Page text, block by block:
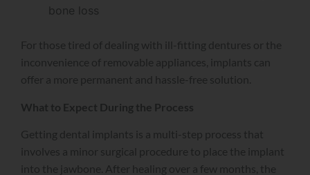
bone loss
For those tired of dealing with ill-fitting dentures or the
inconvenience of removable appliances, implants can
offer a more permanent and hassle-free solution.
What to Expect During the Process
Getting dental implants is a multi-step process that
involves a minor surgical procedure to place the implant
into the jawbone. After healing over a few months, the